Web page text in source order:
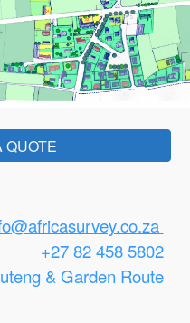
QUOTE
@africasurvey.co.za
+27 82 458 5802
& Garden Route